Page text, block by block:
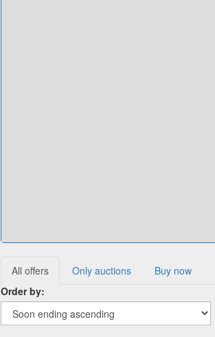
All offers Only auctions Buy now
Order by: